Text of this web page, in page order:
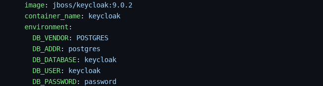
      image
:
jboss/keycloak:9.0.2
      container_name
:
keycloak
      environment
:
        DB_VENDOR
: POSTGRES
        DB_ADDR
: postgres
        DB_DATABASE
:
keycloak
        DB_USER
:
keycloak
        DB_PASSWORD
: password